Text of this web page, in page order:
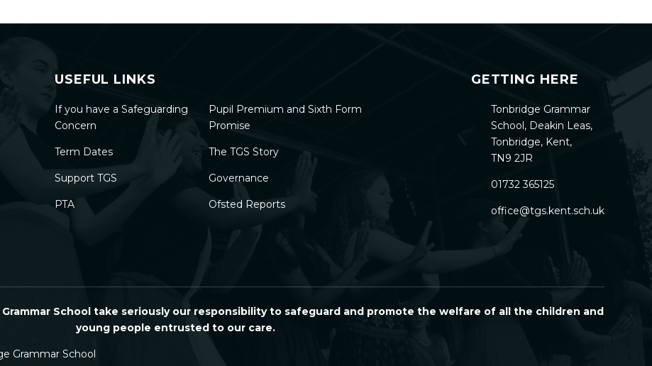
USEFUL LINKS
If you have a Safeguarding
Concern
Pupil Premium and Sixth Form
Promise
Term Dates The TGS Story
Support TGS Governance
PTA Ofsted Reports
GETTING HERE
Tonbridge Grammar
School, Deakin Leas,
Tonbridge, Kent,
TN9 2JR
01732 365125
office@tgs.kent.sch.uk
School take seriously our responsibility to safeguard and promote the welfare of all the children and
young people entrusted to our care.
Grammar School